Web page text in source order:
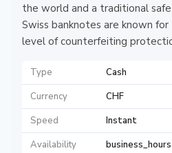
the world and a traditional
Swiss banknotes are known
level of counterfeiting
Type
Cash
Currency
CHF
Speed
Instant
Availability
business_hours